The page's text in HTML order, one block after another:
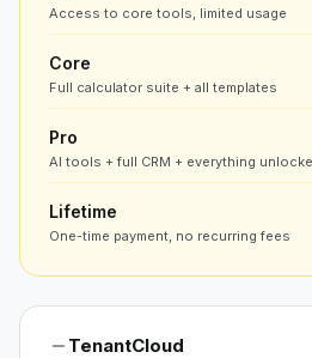
Access to core tools, limited usage
Core
Full calculator suite + all templates
Pro
AI tools + full CRM + everything
Lifetime
One-time payment, no recurring fees
TenantCloud